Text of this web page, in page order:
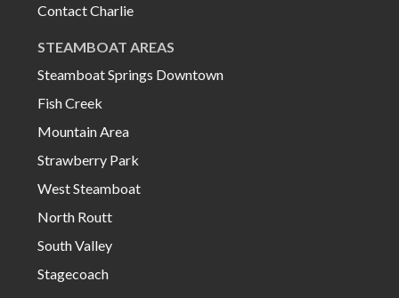
Contact Charlie
STEAMBOAT AREAS
Steamboat Springs Downtown
Fish Creek
Mountain Area
Strawberry Park
West Steamboat
North Routt
South Valley
Stagecoach